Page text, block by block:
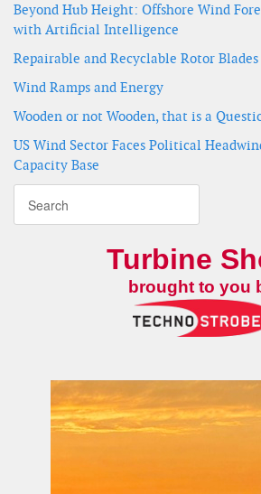
Beyond Hub Height: Offshore Wind
with Artificial Intelligence
Repairable and Recyclable Rotor Blades
Wind Ramps and Energy
Wooden or not Wooden, that is a
US Wind Sector Faces Political
Capacity Base
Turbine
brought to you